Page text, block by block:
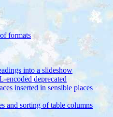
formats
into a slideshow
encoded deprecated
inserted in sensible places
and sorting of table columns